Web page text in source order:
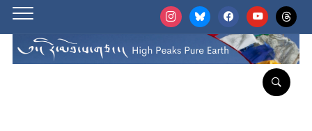
instagrambluesky facebookyoutubethreads